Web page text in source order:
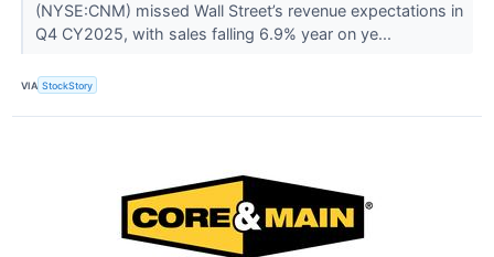
(NYSE:CNM) missed Wall Street’s revenue expectations in
Q4 CY2025, with sales falling 6.9% year on ye...
VIA StockStory